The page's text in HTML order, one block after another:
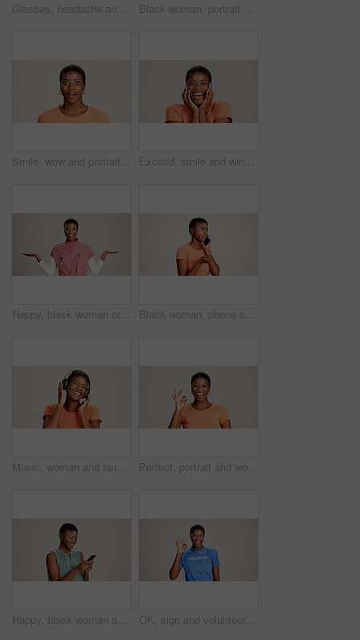
Glasses, headache and eye strain with black woman in studio for stress, vision fatigue and pain. Vertigo, anxiety and frustrated with person on white background for tension, pressure and migraine Black woman, portrait or peace sign in studio with fashion, positive attitude or good mood. Gen z girl, happy or hand V on white background with relax, emoji gesture or support vote with casual style
Smile, wow and portrait of black woman with secret, gossip and rumor on white background. Shock, happiness or excited African girl with expression of surprise, amazed and good news isolated in studio Excited, smile and winner with portrait of black woman in studio for celebration, announcement and good news. Discount deal, happiness and mockup space with person on white background for wow emoji
Happy, black woman or doctor with hand out in studio for option, choice or healthcare service on a white background. Portrait, African female person with palm for nursing selection on mockup space Black woman, phone call and confused with thinking in studio, talking and stress in white background. Girl, person and smartphone for chat, spam and conversation with conflict on mobile network
Music, woman and laughing with headphones on studio background for funny podcast, radio app and enjoyment. Comic playlist, black person and excited with joke, streaming subscription and mockup space Perfect, portrait and woman with hand sign on studio background for agreement, feedback approval or review. Black person, happy and okay emoji on mockup space for support, satisfaction or thank you
Happy, black woman and typing with phone in studio for communication or social media on a white background. African female person or user with smile on mobile smartphone for online texting or app OK, sign and volunteer woman with portrait on studio background for NGO project success and approval. Black person, happy and perfect emoji on mockup space for charity support and community service